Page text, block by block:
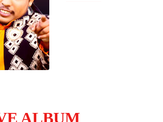
ALBUM